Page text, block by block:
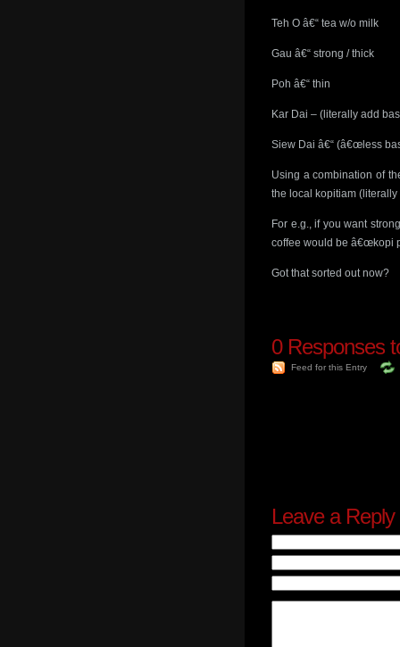
Teh O â€“ tea w/o milk
Gau â€“ strong / thick
Poh â€“ thin
Kar Dai – (literally add
Siew Dai â€“ (â€œless
Using a combination of
the local kopitiam (literally
For e.g., if you want
coffee would be â€œkopi
Got that sorted out now?
0Responses
Feed for this Entry
Leave a Reply